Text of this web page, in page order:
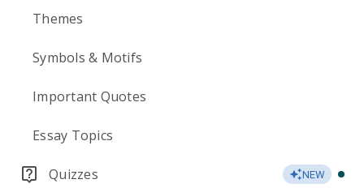
Themes
Symbols & Motifs
Important Quotes
Essay Topics
Quizzes NEW